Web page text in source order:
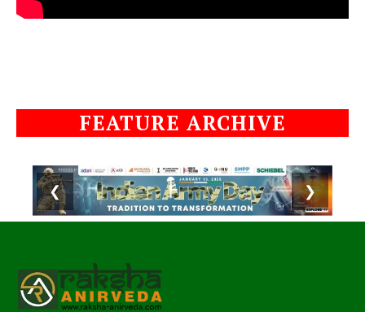
FEATURE ARCHIVE
❮ ❯